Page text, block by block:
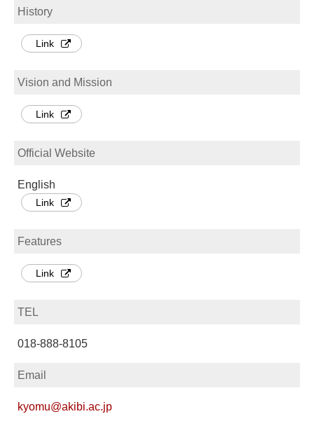
History
Link
Vision and Mission
Link
Official Website
English
Link
Features
Link
TEL
018-888-8105
Email
kyomu@akibi.ac.jp